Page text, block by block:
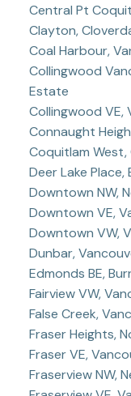
Central Pt
Clayton,
Coal Harbour,
Collingwood
Estate
Collingwood VE,
Connaught
Coquitlam West,
Deer Lake
Downtown NW,
Downtown VE,
Downtown VW,
Dunbar,
Edmonds BE,
Fairview VW,
False Creek,
Fraser Heights,
Fraser VE,
Fraserview NW,